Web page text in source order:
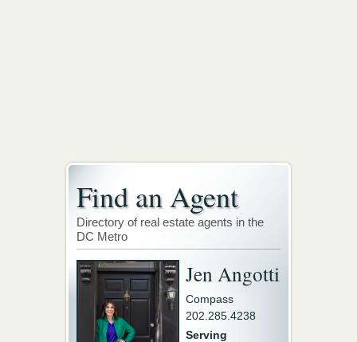
Find an Agent
Directory of real estate agents in the
DC Metro
Jen Angotti
Compass
202.285.4238
Serving